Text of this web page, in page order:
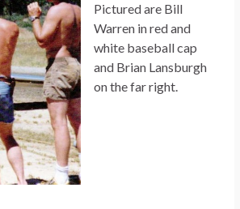
Pictured are Bill
Warren in red and
white baseball cap
and Brian Lansburgh
on the far right.